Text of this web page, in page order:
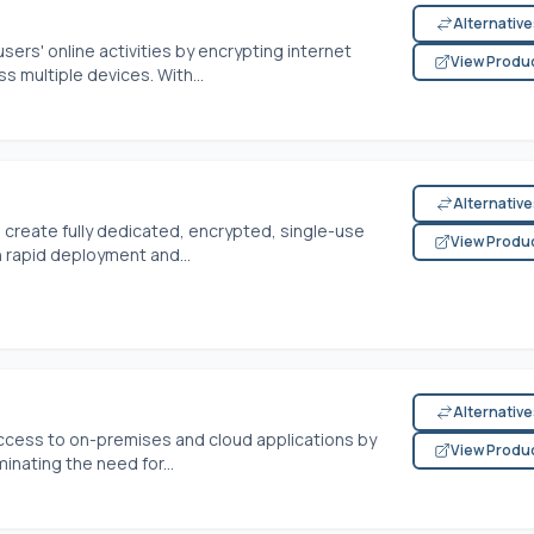
online activities by encrypting internet
multiple devices. With...
View
create fully dedicated, encrypted, single-use
deployment and...
View
to on-premises and cloud applications by
the need for...
View